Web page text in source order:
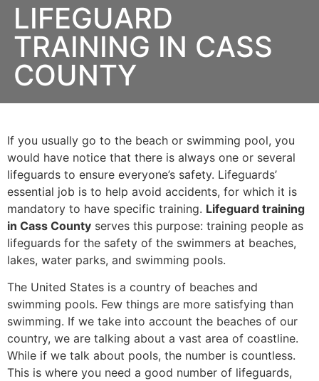
LIFEGUARD
TRAINING IN CASS
COUNTY
If you usually go to the beach or swimming pool, you
would have notice that there is always one or several
lifeguards to ensure everyone’s safety. Lifeguards’
essential job is to help avoid accidents, for which it is
mandatory to have specific training. Lifeguard training
in Cass County serves this purpose: training people as
lifeguards for the safety of the swimmers at beaches,
lakes, water parks, and swimming pools.
The United States is a country of beaches and
swimming pools. Few things are more satisfying than
swimming. If we take into account the beaches of our
country, we are talking about a vast area of coastline.
While if we talk about pools, the number is countless.
This is where you need a good number of lifeguards,